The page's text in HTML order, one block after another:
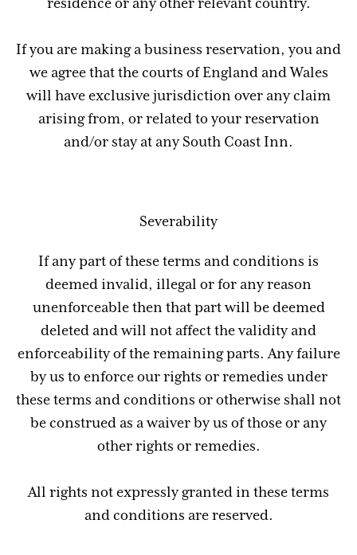
If you are making a business reservation, you and
we agree that the courts of England and Wales
will have exclusive jurisdiction over any claim
arising from, or related to your reservation
and/or stay at any South Coast Inn.
Severability
If any part of these terms and conditions is
deemed invalid, illegal or for any reason
unenforceable then that part will be deemed
deleted and will not affect the validity and
enforceability of the remaining parts. Any failure
by us to enforce our rights or remedies under
these terms and conditions or otherwise shall not
be construed as a waiver by us of those or any
other rights or remedies.
All rights not expressly granted in these terms
and conditions are reserved.